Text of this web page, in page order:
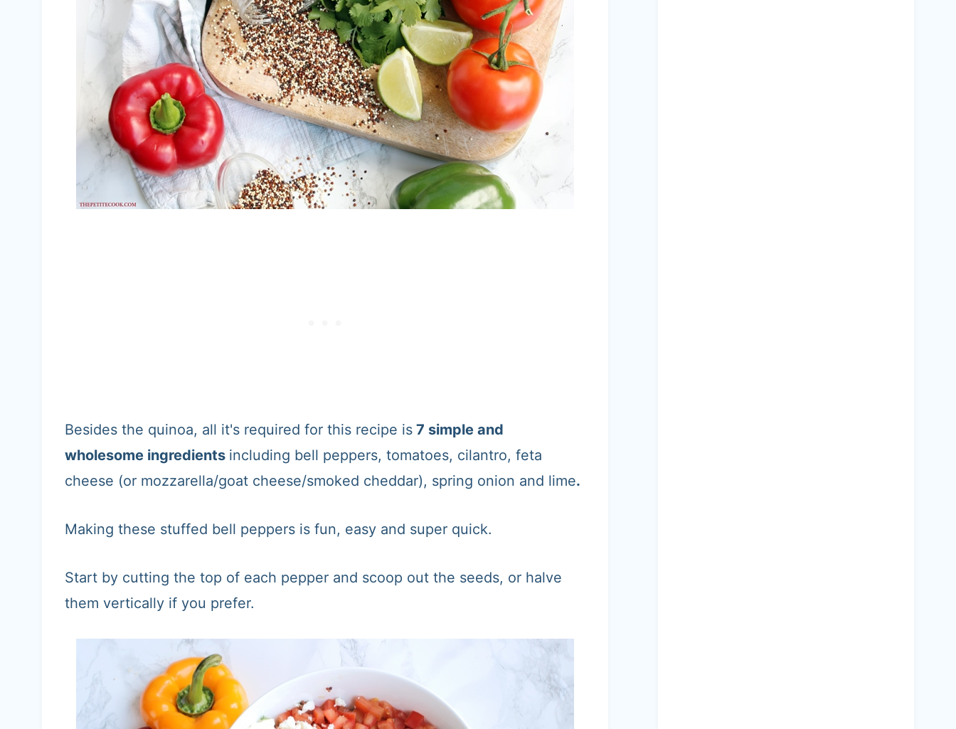
Besides the quinoa, all it's required for this recipe is 7 simple and
wholesome ingredients including bell peppers, tomatoes, cilantro, feta
cheese (or mozzarella/goat cheese/smoked cheddar), spring onion and lime.
Making these stuffed bell peppers is fun, easy and super quick.
Start by cutting the top of each pepper and scoop out the seeds, or halve
them vertically if you prefer.